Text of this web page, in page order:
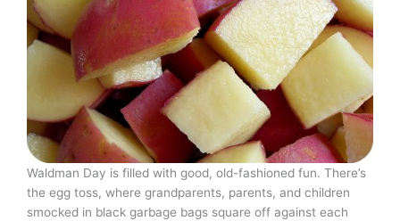
Waldman Day is filled with good, old-fashioned fun. There’s
the egg toss, where grandparents, parents, and children
smocked in black garbage bags square off against each